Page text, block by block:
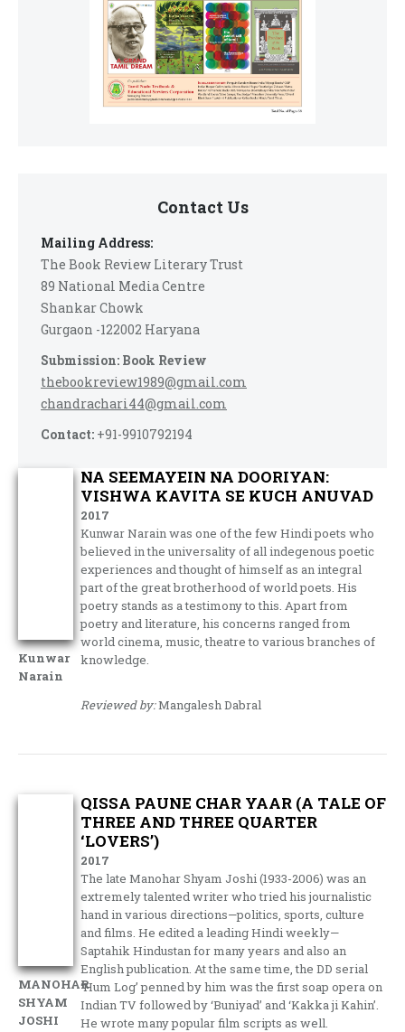
Contact Us
Mailing Address:
The Book Review Literary Trust
89 National Media Centre
Shankar Chowk
Gurgaon -122002 Haryana
Submission: Book Review
thebookreview1989@gmail.com
chandrachari44@gmail.com
Contact: +91-9910792194
Kunwar
Narain
NA SEEMAYEIN NA DOORIYAN:
VISHWA KAVITA SE KUCH ANUVAD
2017
Kunwar Narain was one of the few Hindi poets who
believed in the universality of all indegenous poetic
experiences and thought of himself as an integral
part of the great brotherhood of world poets. His
poetry stands as a testimony to this. Apart from
poetry and literature, his concerns ranged from
world cinema, music, theatre to various branches of
knowledge.
Reviewed by:Mangalesh Dabral
MANOHAR
SHYAM
JOSHI
QISSA PAUNE CHAR YAAR (A TALE OF
THREE AND THREE QUARTER
‘LOVERS’)
2017
The late Manohar Shyam Joshi (1933-2006) was an
extremely talented writer who tried his journalistic
hand in various directions—politics, sports, culture
and films. He edited a leading Hindi weekly—
Saptahik Hindustan for many years and also an
English publication. At the same time, the DD serial
‘Hum Log’ penned by him was the first soap opera on
Indian TV followed by ‘Buniyad’ and ‘Kakka ji Kahin’.
He wrote many popular film scripts as well.